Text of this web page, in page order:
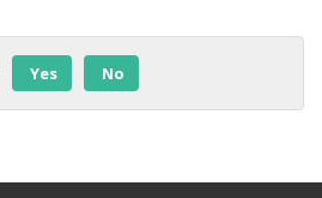
Yes No